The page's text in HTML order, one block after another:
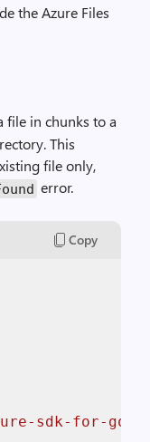
the Azure Files
file in chunks to a
This
file only,
error.
Copy
sdk-for-